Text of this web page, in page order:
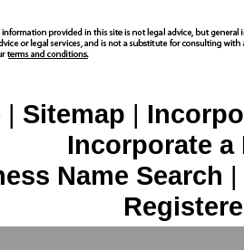
| Sitemap |
Incorporate
Name Search |